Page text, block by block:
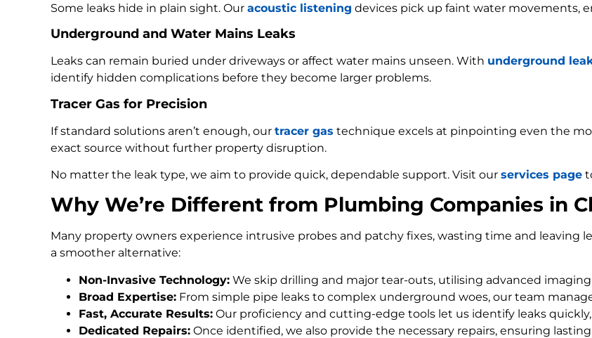
Some leaks hide in plain sight. Our acoustic listening devices pick up faint water movements,
Underground and Water Mains Leaks
Leaks can remain buried under driveways or affect water mains unseen. With underground
identify hidden complications before they become larger problems.
Tracer Gas for Precision
If standard solutions aren’t enough, our tracer gas technique excels at pinpointing even the
exact source without further property disruption.
No matter the leak type, we aim to provide quick, dependable support. Visit our services page
Why We’re Different from Plumbing Companies in
Many property owners experience intrusive probes and patchy fixes, wasting time and leaving
a smoother alternative:
Non-Invasive Technology: We skip drilling and major tear-outs, utilising advanced
Broad Expertise: From simple pipe leaks to complex underground woes, our team
Fast, Accurate Results: Our proficiency and cutting-edge tools let us identify leaks
Dedicated Repairs: Once identified, we also provide the necessary repairs, ensuring